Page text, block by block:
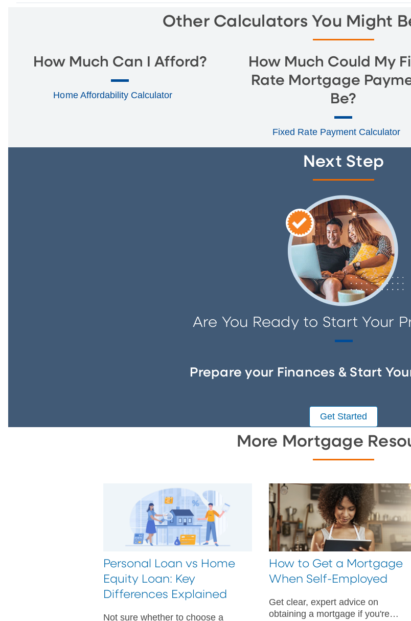
Other Calculators You Might
How Much Can I Afford?
Home Affordability Calculator
How Much Could My
Rate Mortgage
Be?
Fixed Rate Payment Calculator
Next Step
Are You Ready to Start Your
Prepare your Finances & Start
Get Started
More Mortgage
Personal Loan vs Home
Equity Loan: Key
Differences Explained
Not sure whether to choose a
How to Get a Mortgage
When Self-Employed
Get clear, expert advice on
obtaining a mortgage if you're